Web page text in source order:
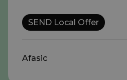
SEND Local Offer
Afasic